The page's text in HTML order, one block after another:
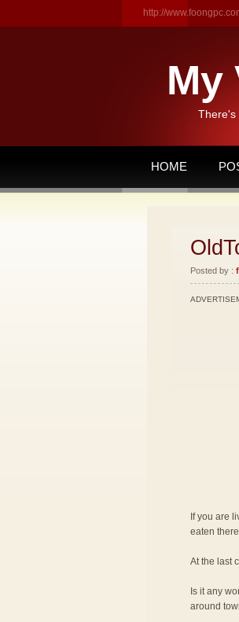
http://
My
There's
HOME
Posted by :
If you are
eaten
At the last
Is it any
around